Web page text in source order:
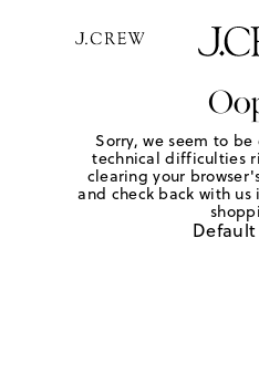
Sorry, we seem to
technical difficulties
clearing your
and check back with